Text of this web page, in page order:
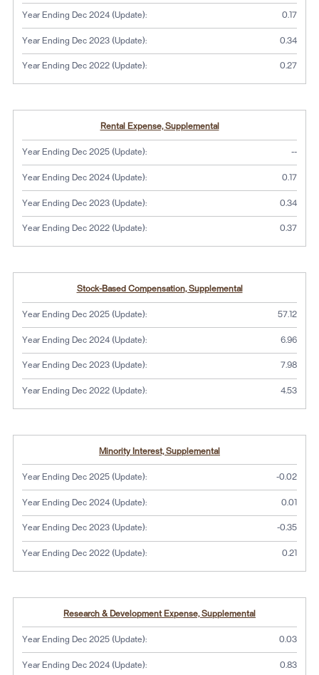
Year Ending Dec 2024 (Update): 0.17
Year Ending Dec 2023 (Update): 0.34
Year Ending Dec 2022 (Update): 0.27
Rental Expense, Supplemental
Year Ending Dec 2025 (Update): No
--
Year Ending Dec 2024 (Update): 0.17
Year Ending Dec 2023 (Update): 0.34
Year Ending Dec 2022 (Update): 0.37
Stock-Based Compensation, Supplemental
Year Ending Dec 2025 (Update): 57.12
Year Ending Dec 2024 (Update): 6.96
Year Ending Dec 2023 (Update): 7.98
Year Ending Dec 2022 (Update): 4.53
Minority Interest, Supplemental
Year Ending Dec 2025 (Update): -0.02
Year Ending Dec 2024 (Update): 0.01
Year Ending Dec 2023 (Update): -0.35
Year Ending Dec 2022 (Update): 0.21
Research & Development Expense, Supplemental
Year Ending Dec 2025 (Update): 0.03
Year Ending Dec 2024 (Update): 0.83